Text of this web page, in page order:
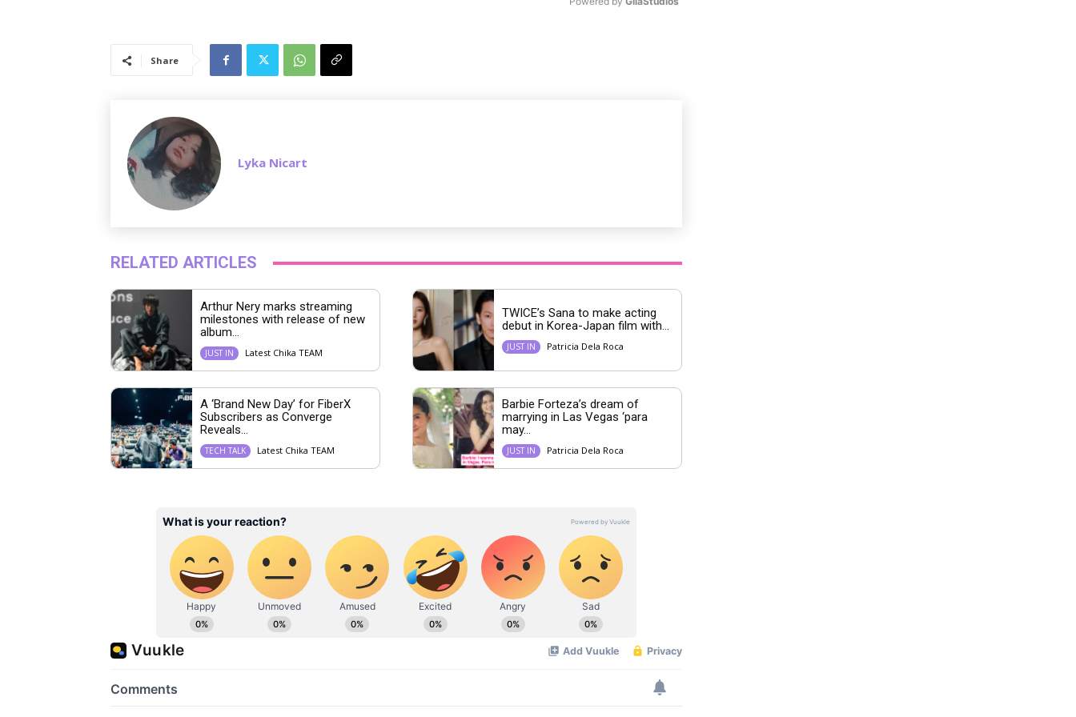
Share
Lyka Nicart
RELATED ARTICLES
Arthur Nery marks streaming
milestones with release of new
album...
JUST IN Latest Chika TEAM
TWICE’s Sana to make acting
debut in Korea-Japan film with...
JUST IN Patricia Dela Roca
A ‘Brand New Day’ for FiberX
Subscribers as Converge
Reveals...
TECH TALK Latest Chika TEAM
Barbie Forteza’s dream of
marrying in Las Vegas ‘para
may...
JUST IN Patricia Dela Roca